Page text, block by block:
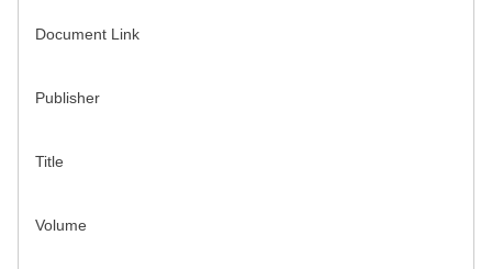
Document Link
Publisher
Title
Volume